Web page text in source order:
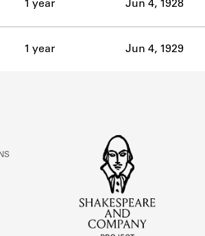
1 year Jun 4, 1928
1 year Jun 4, 1929